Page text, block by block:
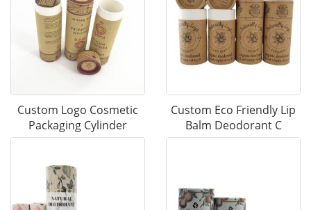
Custom Logo Cosmetic
Packaging Cylinder
Custom Eco Friendly Lip
Balm Deodorant C